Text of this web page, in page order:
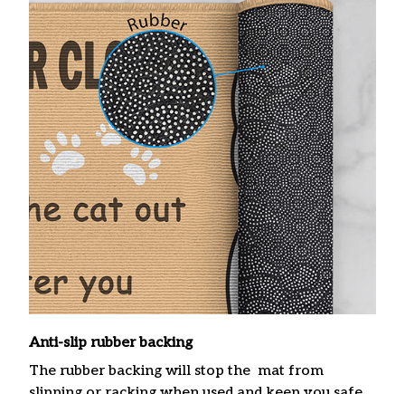
Anti-slip rubber backing
The rubber backing will stop the mat from